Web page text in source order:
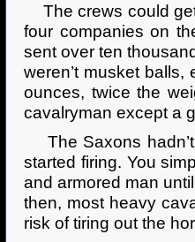
The crews could
four companies on
sent over ten
weren’t musket
ounces, twice the
cavalryman except a
The Saxons hadn’t
started firing. You
and armored man
then, most heavy
risk of tiring out the